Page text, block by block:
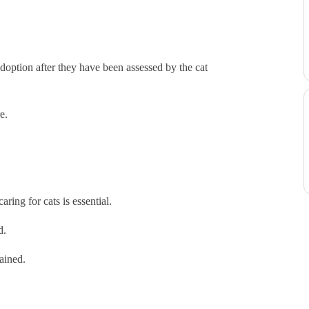
after they have been assessed by the cat
for cats is essential.